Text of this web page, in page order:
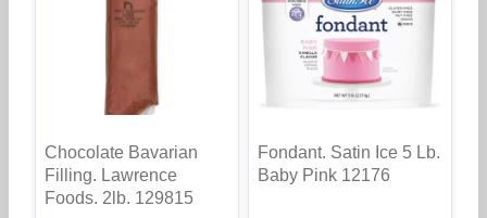
Chocolate Bavarian
Filling. Lawrence
Foods. 2lb. 129815
Fondant. Satin Ice 5 Lb.
Baby Pink 12176